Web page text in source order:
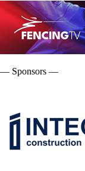
— Sponsors —